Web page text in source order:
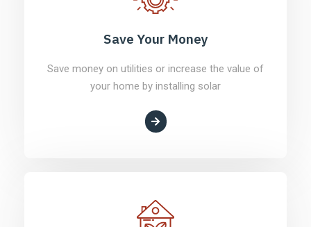
Save Your Money
Save money on utilities or increase the value of
your home by installing solar